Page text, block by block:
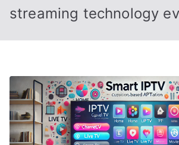
streaming technology